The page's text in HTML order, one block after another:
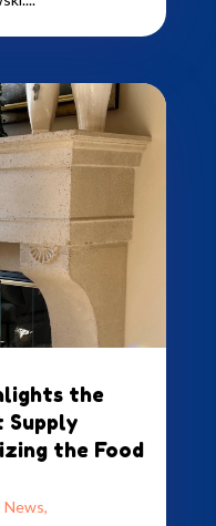
the
Supply
the Food
News,